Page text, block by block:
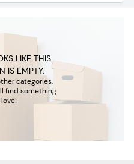
LIKE THIS
IS EMPTY.
categories.
find something